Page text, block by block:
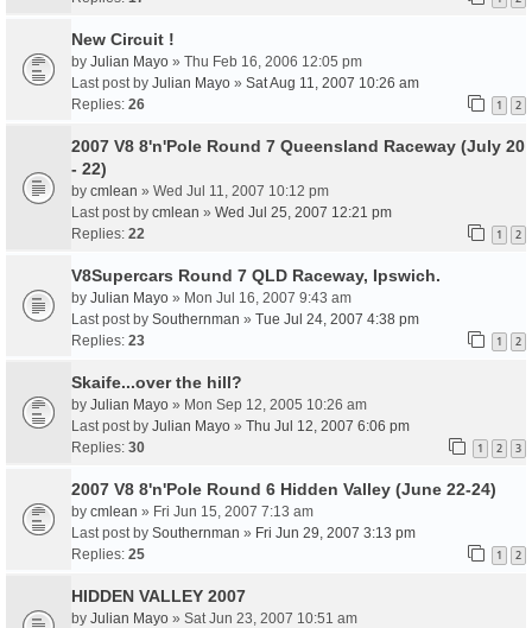
New Circuit !
by Julian Mayo » Thu Feb 16, 2006 12:05 pm
Last post by Julian Mayo » Sat Aug 11, 2007 10:26 am
Replies: 26 1 2
2007 V8 8'n'Pole Round 7 Queensland Raceway (July 20
- 22)
by cmlean » Wed Jul 11, 2007 10:12 pm
Last post by cmlean » Wed Jul 25, 2007 12:21 pm
Replies: 22 1 2
V8Supercars Round 7 QLD Raceway, Ipswich.
by Julian Mayo » Mon Jul 16, 2007 9:43 am
Last post by Southernman » Tue Jul 24, 2007 4:38 pm
Replies: 23 1 2
Skaife...over the hill?
by Julian Mayo » Mon Sep 12, 2005 10:26 am
Last post by Julian Mayo » Thu Jul 12, 2007 6:06 pm
Replies: 30 1 2 3
2007 V8 8'n'Pole Round 6 Hidden Valley (June 22-24)
by cmlean » Fri Jun 15, 2007 7:13 am
Last post by Southernman » Fri Jun 29, 2007 3:13 pm
Replies: 25 1 2
HIDDEN VALLEY 2007
by Julian Mayo » Sat Jun 23, 2007 10:51 am